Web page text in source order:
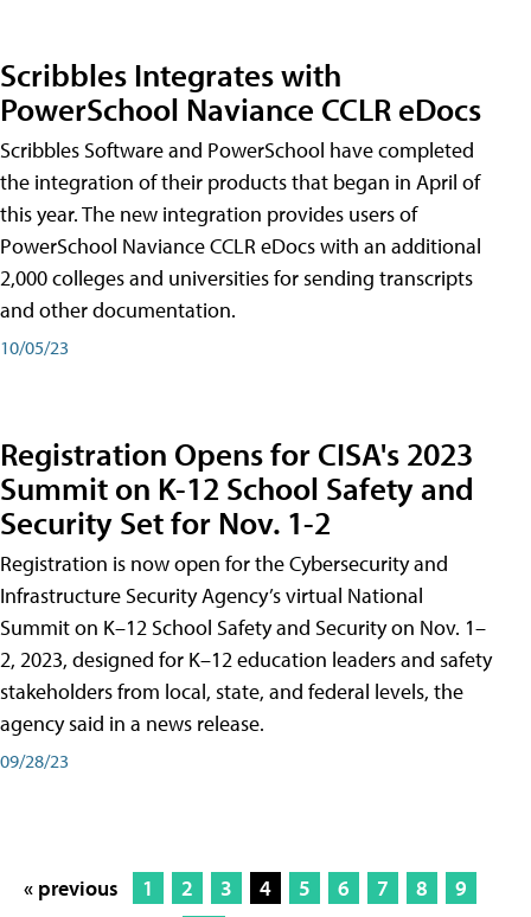
Scribbles Integrates with
PowerSchool Naviance CCLR eDocs
Scribbles Software and PowerSchool have completed
the integration of their products that began in April of
this year. The new integration provides users of
PowerSchool Naviance CCLR eDocs with an additional
2,000 colleges and universities for sending transcripts
and other documentation.
10/05/23
Registration Opens for CISA's 2023
Summit on K-12 School Safety and
Security Set for Nov. 1-2
Registration is now open for the Cybersecurity and
Infrastructure Security Agency’s virtual National
Summit on K–12 School Safety and Security on Nov. 1–
2, 2023, designed for K–12 education leaders and safety
stakeholders from local, state, and federal levels, the
agency said in a news release.
09/28/23
« previous 1 2 3 4 5 6 7 8
9